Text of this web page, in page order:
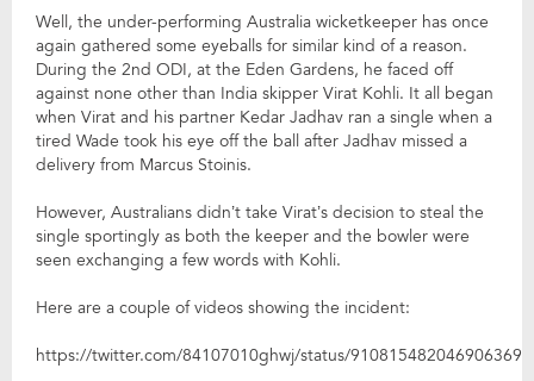
Well, the under-performing Australia wicketkeeper has once
again gathered some eyeballs for similar kind of a reason.
During the 2nd ODI, at the Eden Gardens, he faced off
against none other than India skipper Virat Kohli. It all began
when Virat and his partner Kedar Jadhav ran a single when a
tired Wade took his eye off the ball after Jadhav missed a
delivery from Marcus Stoinis.
However, Australians didn’t take Virat’s decision to steal the
single sportingly as both the keeper and the bowler were
seen exchanging a few words with Kohli.
Here are a couple of videos showing the incident:
https://twitter.com/84107010ghwj/status/910815482046906369